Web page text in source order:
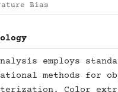
Bias
employs
methods for
Color